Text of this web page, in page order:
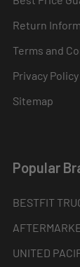
Return
Terms and
Privacy Policy
Sitemap
Popular
BESTFIT
UNITED